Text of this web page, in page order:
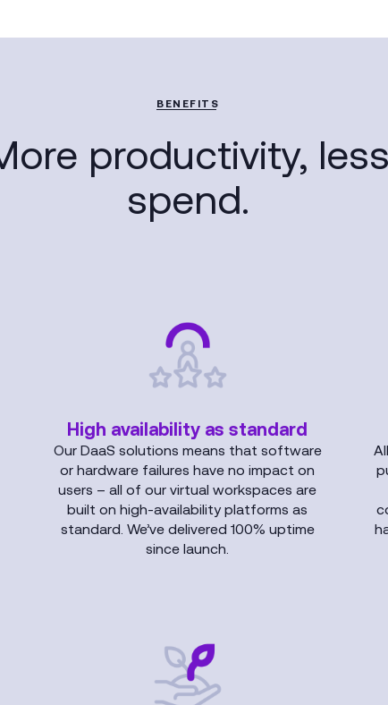
BENEFITS
productivity,
spend.
High availability as standard
Our DaaS solutions means that software
or hardware failures have no impact on
users – all of our virtual workspaces are
built on high-availability platforms as
standard. We’ve delivered 100% uptime
since launch.